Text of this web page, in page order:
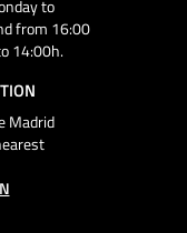
to
from 16:00
14:00h.
Madrid